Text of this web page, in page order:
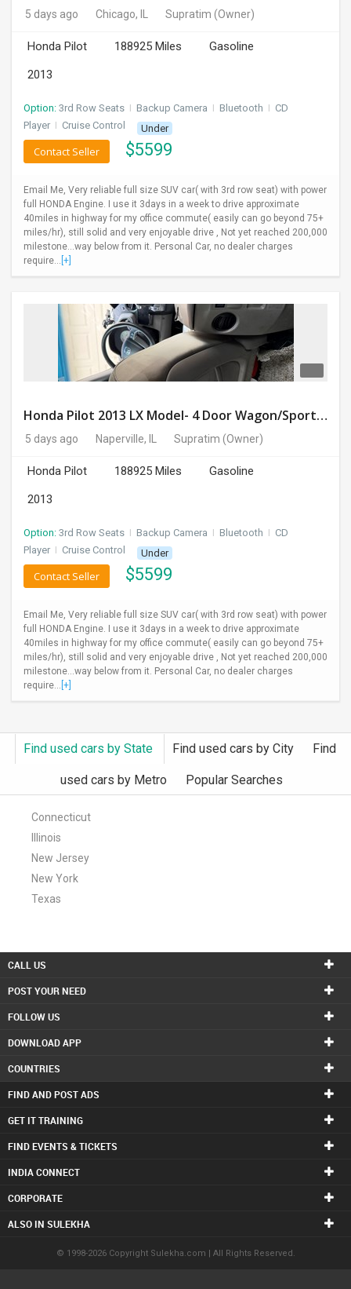
5 days ago Chicago, IL Supratim (Owner)
Honda Pilot 188925 Miles
Gasoline
2013
Option: 3rd Row Seats I Backup Camera I Bluetooth I CD
Player I Cruise Control Under
$5599
Contact Seller
Email Me, Very reliable full size SUV car( with 3rd row seat) with power
full HONDA Engine. I use it 3days in a week to drive approximate
40miles in highway for my office commute( easily can go beyond 75+
miles/hr), still solid and very enjoyable drive , Not yet reached 200,000
milestone...way below from it. Personal Car, no dealer charges
require... [+]
Honda Pilot 2013 LX Model- 4 Door Wagon/Sport Utility | 4WD | 3.5L V6 SOHC 24V- 188925 Miles
5 days ago Naperville, IL Supratim (Owner)
Honda Pilot 188925 Miles
Gasoline
2013
Option: 3rd Row Seats I Backup Camera I Bluetooth I CD
Player I Cruise Control Under
$5599
Contact Seller
Email Me, Very reliable full size SUV car( with 3rd row seat) with power
full HONDA Engine. I use it 3days in a week to drive approximate
40miles in highway for my office commute( easily can go beyond 75+
miles/hr), still solid and very enjoyable drive , Not yet reached 200,000
milestone...way below from it. Personal Car, no dealer charges
require... [+]
Find used cars by State Find used cars by City Find
used cars by Metro Popular Searches
Connecticut
Illinois
New Jersey
New York
Texas
CALL US
POST YOUR NEED
FOLLOW US
DOWNLOAD APP
COUNTRIES
FIND AND POST ADS
GET IT TRAINING
FIND EVENTS & TICKETS
INDIA CONNECT
CORPORATE
ALSO IN SULEKHA
© 1998-2026 Copyright Sulekha.com | All Rights Reserved.